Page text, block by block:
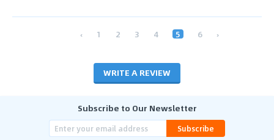
‹ 1 2 3 4 5 6 ›
WRITE A REVIEW
Subscribe to Our Newsletter
Subscribe